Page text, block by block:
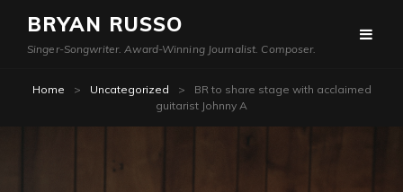
BRYAN RUSSO
Singer-Songwriter. Award-Winning Journalist. Composer.
Home > Uncategorized >
BR to share stage with acclaimed
guitarist Johnny A